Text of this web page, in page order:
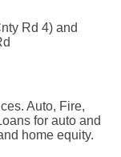
Rd 4) and
Auto, Fire,
for auto and
home equity.